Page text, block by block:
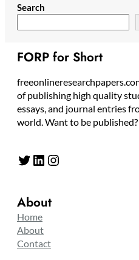
Search
FORP for Short
of publishing high quality
essays, and journal entries
world. Want to be
Twitter LinkedIn Instagram
About
Home
About
Contact